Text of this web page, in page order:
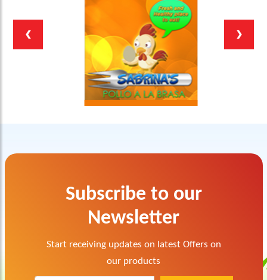
Subscribe to our
Newsletter
Start receiving updates on latest Offers on
our products